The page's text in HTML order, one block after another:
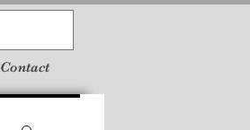
Contact